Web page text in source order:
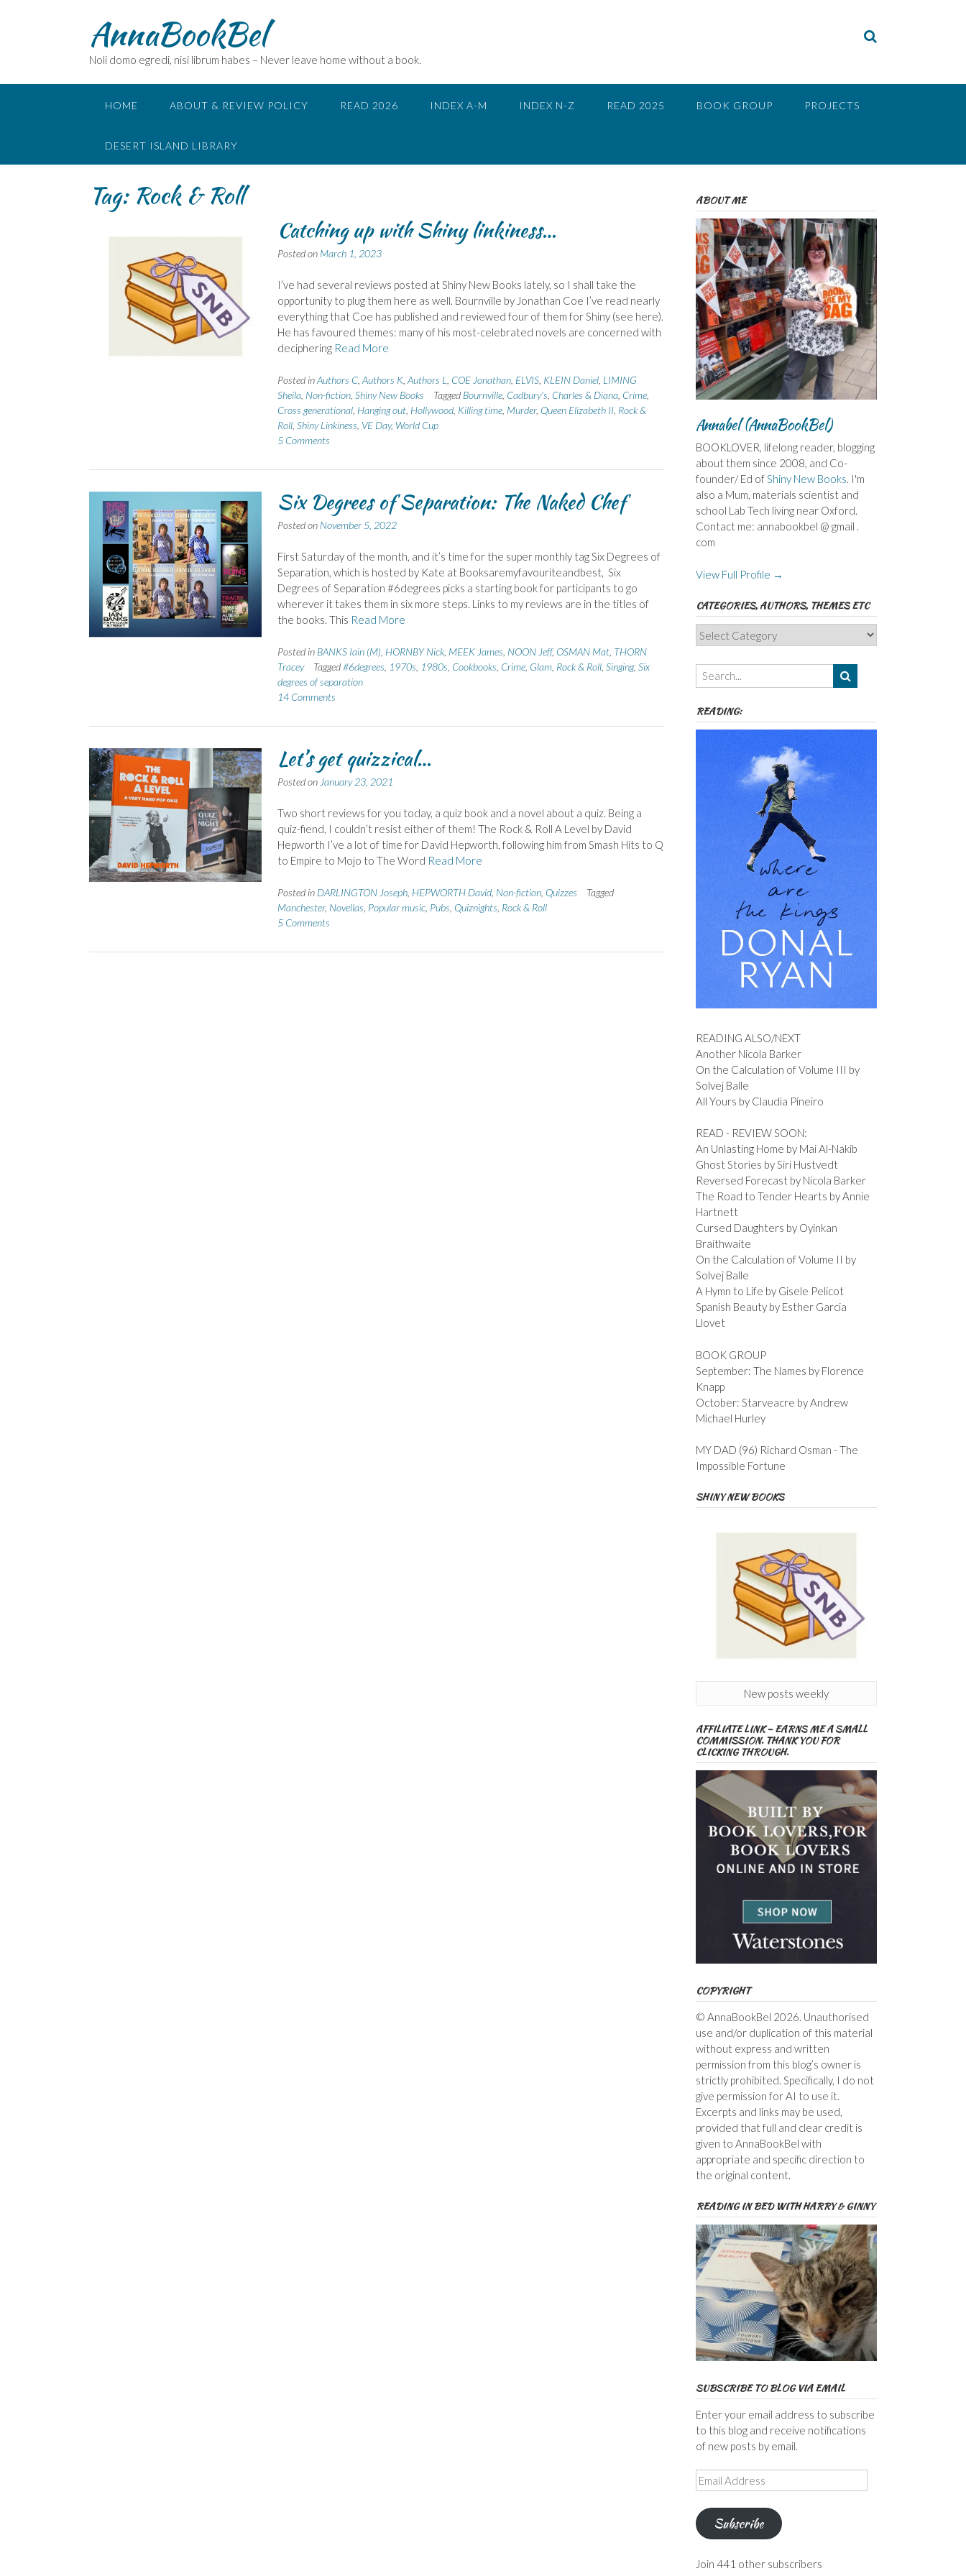
AnnaBookBel
Noli domo egredi, nisi librum habes – Never leave home without a book.
HOME ABOUT & REVIEW POLICY READ 2026 INDEX A-M INDEX N-Z READ 2025 BOOK GROUP PROJECTS
DESERT ISLAND LIBRARY
Tag: Rock & Roll
Catching up with Shiny linkiness…
Posted on March 1, 2023
I’ve had several reviews posted at Shiny New Books lately, so I shall take the
opportunity to plug them here as well. Bournville by Jonathan Coe I’ve read nearly
everything that Coe has published and reviewed four of them for Shiny (see here).
He has favoured themes: many of his most-celebrated novels are concerned with
deciphering Read More
Posted inAuthors C, Authors K, Authors L COE Jonathan, ELVIS, KLEIN Daniel, LIMING
Sheila, Non-fiction, Shiny New Books Tagged Bournville, Cadbury's Charles & Diana, Crime,
Cross generational, Hanging out, Hollywood, Killing time, Murder, Queen Elizabeth II Rock &
Roll, Shiny Linkiness VE Day, World Cup
5 Comments
Six Degrees of Separation: The Naked Chef
Posted on November 5, 2022
First Saturday of the month, and it’s time for the super monthly tag Six Degrees of
Separation, which is hosted by Kate at Booksaremyfavouriteandbest, Six
Degrees of Separation #6degrees picks a starting book for participants to go
wherever it takes them in six more steps. Links to my reviews are in the titles of
the books. This Read More
Posted in BANKS Iain (M) HORNBY Nick, MEEK James NOON Jeff, OSMAN Mat, THORN
Tracey
Tagged#6degrees 1970s 1980s Cookbooks Crime, Glam, Rock & Roll, Singing, Six
degrees of separation
14 Comments
Let’s get quizzical…
Posted on January 23, 2021
Two short reviews for you today, a quiz book and a novel about a quiz. Being a
quiz-fiend, I couldn’t resist either of them! The Rock & Roll A Level by David
Hepworth I’ve a lot of time for David Hepworth, following him from Smash Hits to Q
to Empire to Mojo to The Word Read More
Posted in DARLINGTON Joseph, HEPWORTH David, Non-fiction, Quizzes
Tagged
Manchester, Novellas Popular music, Pubs Quiznights Rock & Roll
5 Comments
ABOUT ME
Annabel (AnnaBookBel)
BOOKLOVER, lifelong reader, blogging
about them since 2008, and Co-
founder/ Ed ofShiny New Books. I'm
also a Mum, materials scientist and
school Lab Tech living near Oxford.
Contact me: annabookbel @ gmail .
com
View Full Profile →
CATEGORIES, AUTHORS, THEMES ETC
Categories,
Authors,
Themes
etc
READING:
READING ALSO/NEXT
Another Nicola Barker
On the Calculation of Volume III by
Solvej Balle
All Yours by Claudia Pineiro
READ - REVIEW SOON:
An Unlasting Home by Mai Al-Nakib
Ghost Stories by Siri Hustvedt
Reversed Forecast by Nicola Barker
The Road to Tender Hearts by Annie
Hartnett
Cursed Daughters by Oyinkan
Braithwaite
On the Calculation of Volume II by
Solvej Balle
A Hymn to Life by Gisele Pelicot
Spanish Beauty by Esther Garcia
Llovet
BOOK GROUP
September: The Names by Florence
Knapp
October: Starveacre by Andrew
Michael Hurley
MY DAD (96) Richard Osman - The
Impossible Fortune
SHINY NEW BOOKS
New posts weekly
AFFILIATE LINK – EARNS ME A SMALL
COMMISSION. THANK YOU FOR
CLICKING THROUGH.
COPYRIGHT
© AnnaBookBel 2026. Unauthorised
use and/or duplication of this material
without express and written
permission from this blog’s owner is
strictly prohibited. Specifically, I do not
give permission for AI to use it.
Excerpts and links may be used,
provided that full and clear credit is
given to AnnaBookBel with
appropriate and specific direction to
the original content.
READING IN BED WITH HARRY & GINNY
SUBSCRIBE TO BLOG VIA EMAIL
Enter your email address to subscribe
to this blog and receive notifications
of new posts by email.
Email
Address
Subscribe
Join 441 other subscribers